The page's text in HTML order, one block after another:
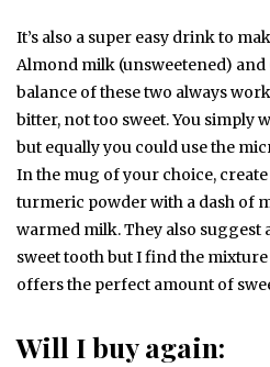
It’s also a super easy drink to
Almond milk (unsweetened) and
balance of these two always
bitter, not too sweet. You simply
but equally you could use the
In the mug of your choice,
turmeric powder with a dash of
warmed milk. They also suggest
sweet tooth but I find the
offers the perfect amount of
Will I buy again: